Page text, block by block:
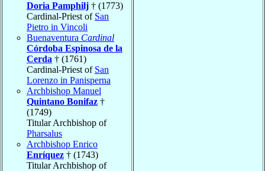
Doria Pamphilj † (1773)
Cardinal-Priest of San
Pietro in Vincoli
Buenaventura Cardinal
Córdoba Espinosa de la
Cerda † (1761)
Cardinal-Priest of San
Lorenzo in Panisperna
Archbishop Manuel
Quintano Bonifaz †
(1749)
Titular Archbishop of
Pharsalus
Archbishop Enrico
Enríquez † (1743)
Titular Archbishop of